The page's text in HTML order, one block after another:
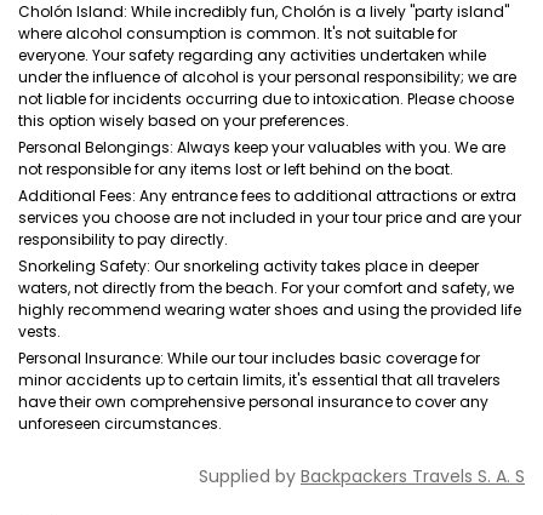
Cholón Island: While incredibly fun, Cholón is a lively "party island"
where alcohol consumption is common. It's not suitable for
everyone. Your safety regarding any activities undertaken while
under the influence of alcohol is your personal responsibility; we are
not liable for incidents occurring due to intoxication. Please choose
this option wisely based on your preferences.
Personal Belongings: Always keep your valuables with you. We are
not responsible for any items lost or left behind on the boat.
Additional Fees: Any entrance fees to additional attractions or extra
services you choose are not included in your tour price and are your
responsibility to pay directly.
Snorkeling Safety: Our snorkeling activity takes place in deeper
waters, not directly from the beach. For your comfort and safety, we
highly recommend wearing water shoes and using the provided life
vests.
Personal Insurance: While our tour includes basic coverage for
minor accidents up to certain limits, it's essential that all travelers
have their own comprehensive personal insurance to cover any
unforeseen circumstances.
Supplied by Backpackers Travels S. A. S